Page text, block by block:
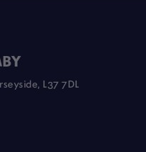
L37 7DL